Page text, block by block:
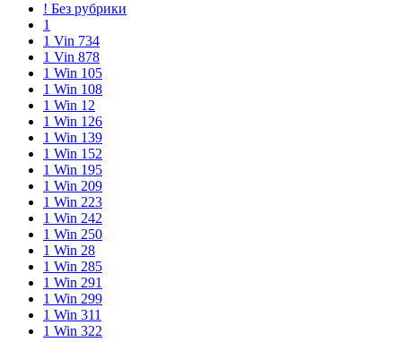
! Без рубрики
1
1 Vin 734
1 Vin 878
1 Win 105
1 Win 108
1 Win 12
1 Win 126
1 Win 139
1 Win 152
1 Win 195
1 Win 209
1 Win 223
1 Win 242
1 Win 250
1 Win 28
1 Win 285
1 Win 291
1 Win 299
1 Win 311
1 Win 322